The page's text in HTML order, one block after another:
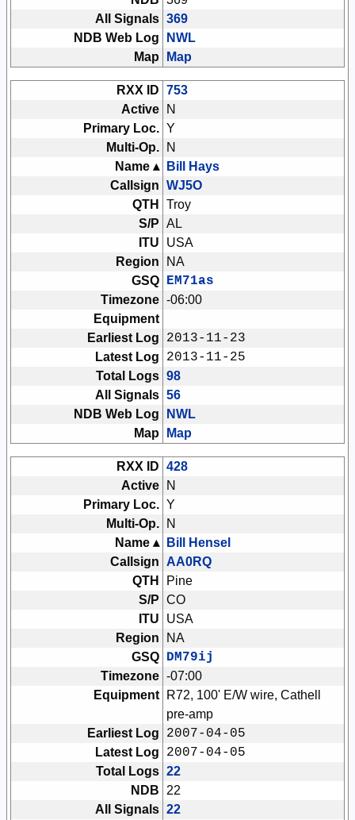
All Signals 369
NDB Web Log
NWL
Map
Map
RXX ID 753
Active
N
Primary Loc. Y
Multi-Op.
N
Name ▴
Bill Hays
Callsign WJ5O
QTH
Troy
S/P AL
ITU
USA
Region
NA
GSQ
EM71as
Timezone -06:00
Equipment
Earliest Log
2013-11-23
Latest Log 2013-11-25
Total Logs 98
All Signals 56
NDB Web Log
NWL
Map
Map
RXX ID 428
Active
N
Primary Loc. Y
Multi-Op.
N
Name ▴
Bill Hensel
Callsign AA0RQ
QTH
Pine
S/P CO
ITU
USA
Region
NA
GSQ DM79ij
Timezone -07:00
Equipment
R72, 100' E/W wire, Cathell
pre-amp
Earliest Log
2007-04-05
Latest Log 2007-04-05
Total Logs 22
NDB
22
All Signals 22